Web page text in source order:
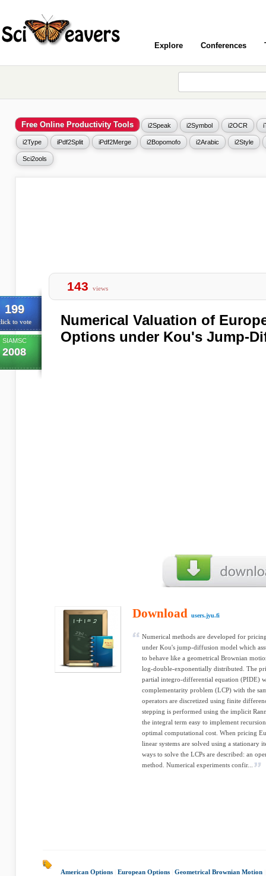
Explore Conferences
Free Online Productivity Tools i2Speak i2Symbol i2OCR
i2Type iPdf2Split iPdf2Merge i2Bopomofo i2Arabic i2Style
Sci2ools
199
to vote
SIAMSC
2008
143 views
Numerical Valuation of
Options under Kou's Jump-
Download users.jyu.fi
Numerical methods are developed for
under Kou's jump-diffusion model which
to behave like a geometrical Brownian
log-double-exponentially distributed. The
partial integro-differential equation (PIDE)
complementarity problem (LCP) with the
operators are discretized using finite
stepping is performed using the implicit
the integral term easy to implement
optimal computational cost. When pricing
linear systems are solved using a stationary
ways to solve the LCPs are described: an
method. Numerical experiments confir...
American Options European Options Geometrical Brownian Motion